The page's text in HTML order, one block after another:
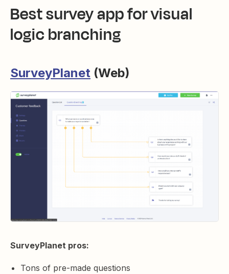
Best survey app for visual
logic branching
SurveyPlanet (Web)
SurveyPlanet pros:
Tons of pre-made questions